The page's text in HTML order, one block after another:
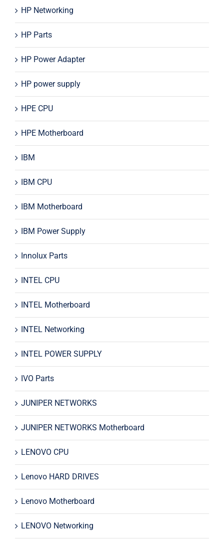
HP Networking
HP Parts
HP Power Adapter
HP power supply
HPE CPU
HPE Motherboard
IBM
IBM CPU
IBM Motherboard
IBM Power Supply
Innolux Parts
INTEL CPU
INTEL Motherboard
INTEL Networking
INTEL POWER SUPPLY
IVO Parts
JUNIPER NETWORKS
JUNIPER NETWORKS Motherboard
LENOVO CPU
Lenovo HARD DRIVES
Lenovo Motherboard
LENOVO Networking